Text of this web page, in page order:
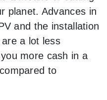
planet. Advances in
and the installation
a lot less
more cash in a
to